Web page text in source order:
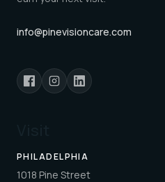
info@pinevisioncare.com
PHILADELPHIA
1018 Pine Street